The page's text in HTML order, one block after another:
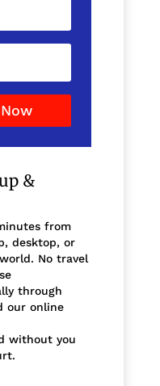
&
from
desktop, or
No travel
through
our online
without you